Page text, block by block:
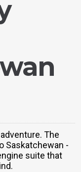
The
Saskatchewan -
suite that